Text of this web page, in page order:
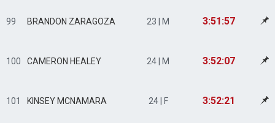
99 BRANDON ZARAGOZA 23 | M 3:51:57
100 CAMERON HEALEY 24 | M 3:52:07
101 KINSEY MCNAMARA 24 | F 3:52:21